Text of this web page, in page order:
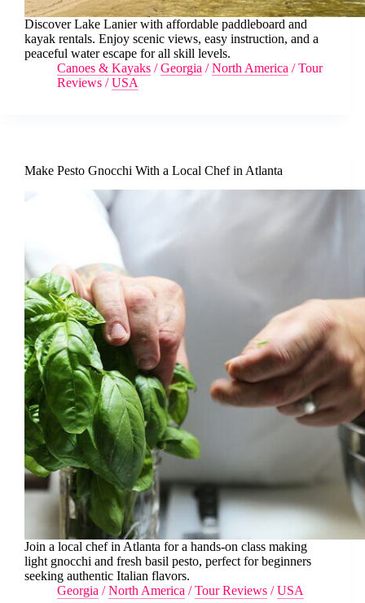
Discover Lake Lanier with affordable paddleboard and
kayak rentals. Enjoy scenic views, easy instruction, and a
peaceful water escape for all skill levels.
Canoes & Kayaks /Georgia /North America /Tour
Reviews /USA
Make Pesto Gnocchi With a Local Chef in Atlanta
Join a local chef in Atlanta for a hands-on class making
light gnocchi and fresh basil pesto, perfect for beginners
seeking authentic Italian flavors.
Georgia /North America /Tour Reviews /USA